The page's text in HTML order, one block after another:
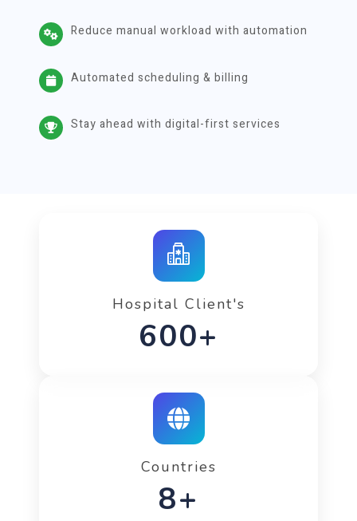
Reduce manual workload with automation
Automated scheduling & billing
Stay ahead with digital-first services
Hospital Client's
1000+
Countries
12+